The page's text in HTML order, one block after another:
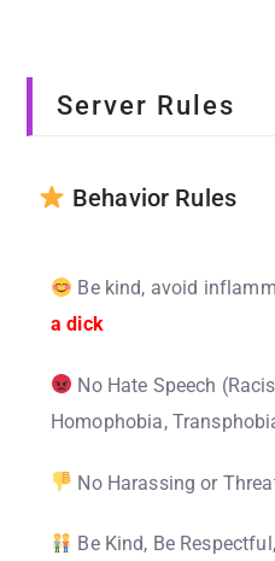
Server Rules
Behavior Rules
Be kind, avoid
a dick
No Hate Speech
Homophobia,
No Harassing or
Be Kind, Be